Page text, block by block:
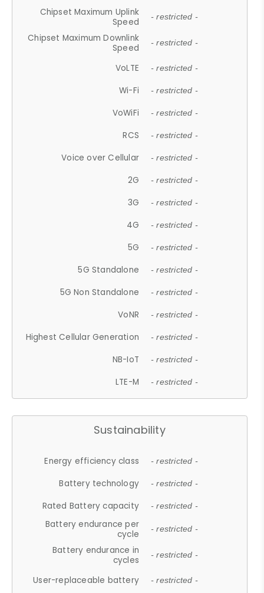
Chipset Maximum Uplink
Speed
- restricted -
Chipset Maximum Downlink
Speed
- restricted -
VoLTE - restricted -
Wi-Fi - restricted -
VoWiFi - restricted -
RCS - restricted -
Voice over Cellular - restricted -
2G - restricted -
3G - restricted -
4G - restricted -
5G - restricted -
5G Standalone - restricted -
5G Non Standalone - restricted -
VoNR - restricted -
Highest Cellular Generation - restricted -
NB-IoT - restricted -
LTE-M - restricted -
Sustainability
Energy efficiency class - restricted -
Battery technology - restricted -
Rated Battery capacity - restricted -
Battery endurance per
cycle
- restricted -
Battery endurance in
cycles
- restricted -
User-replaceable battery - restricted -